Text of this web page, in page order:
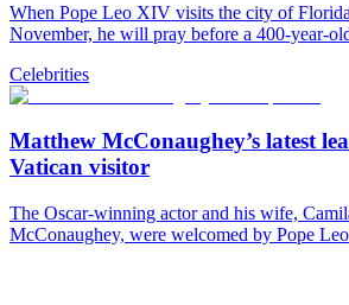
When Pope Leo XIV visits the city of
November, he will pray before a 400-year-
Celebrities
Matthew McConaughey’s latest
Vatican visitor
The Oscar-winning actor and his wife,
McConaughey, were welcomed by Pope